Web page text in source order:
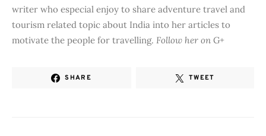
writer who especial enjoy to share adventure travel and
tourism related topic about India into her articles to
motivate the people for travelling. Follow her on G+
SHARE TWEET